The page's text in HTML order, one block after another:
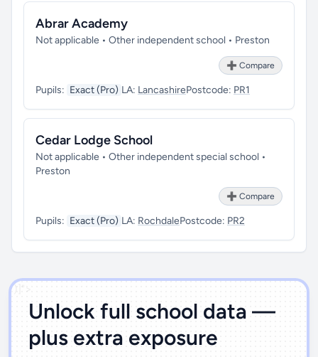
Abrar Academy
Not applicable • Other independent school • Preston
➕ Compare
Pupils: Exact (Pro) LA: LancashirePostcode: PR1
Cedar Lodge School
Not applicable • Other independent special school •
Preston
➕ Compare
Pupils: Exact (Pro) LA: RochdalePostcode: PR2
')]">
Unlock full school data —
plus extra exposure